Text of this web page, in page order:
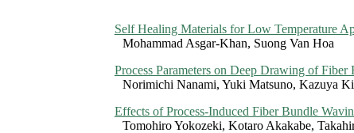
Self Healing Materials for Low Temperature
Mohammad Asgar-Khan, Suong Van Hoa
Process Parameters on Deep Drawing of
Norimichi Nanami, Yuki Matsuno, Kazuya
Effects of Process-Induced Fiber Bundle
Tomohiro Yokozeki, Kotaro Akakabe,